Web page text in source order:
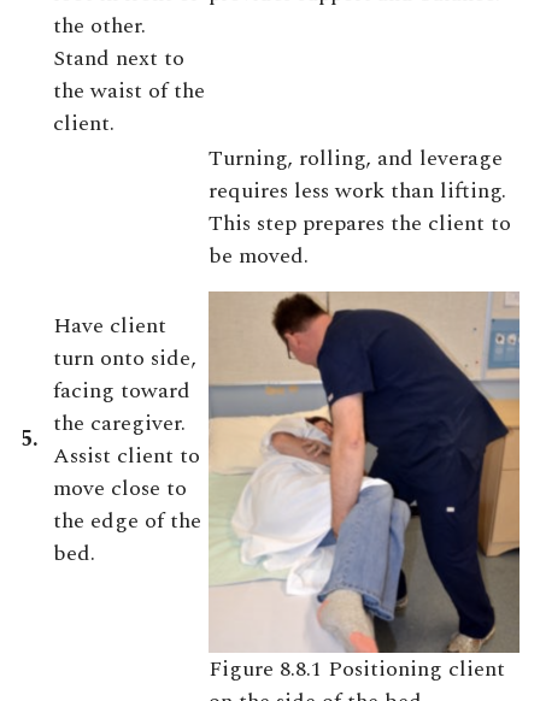
the other.
Stand next to
the waist of the
client.
5.
Have client
turn onto side,
facing toward
the caregiver.
Assist client to
move close to
the edge of the
bed.
Turning, rolling, and leverage
requires less work than lifting.
This step prepares the client to
be moved.
Figure 8.8.1 Positioning client